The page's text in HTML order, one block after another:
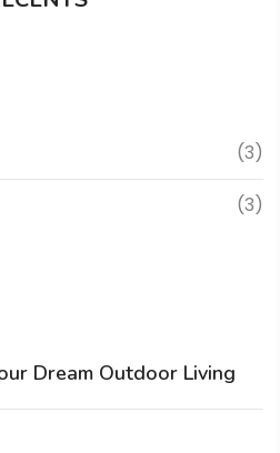
(3)
(3)
Dream Outdoor Living